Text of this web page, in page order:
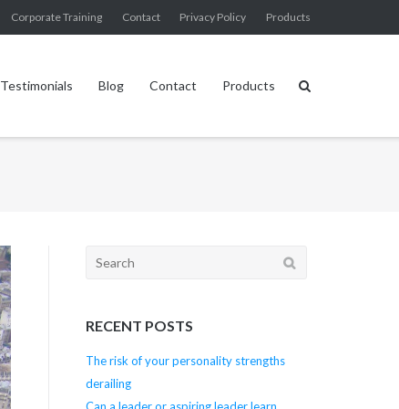
Corporate Training Contact Privacy Policy Products
Testimonials Blog Contact Products
Search
RECENT POSTS
The risk of your personality strengths
derailing